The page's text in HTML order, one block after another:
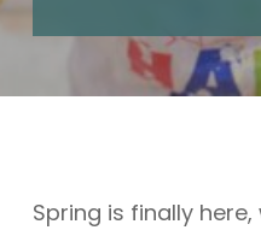
Spring is finally